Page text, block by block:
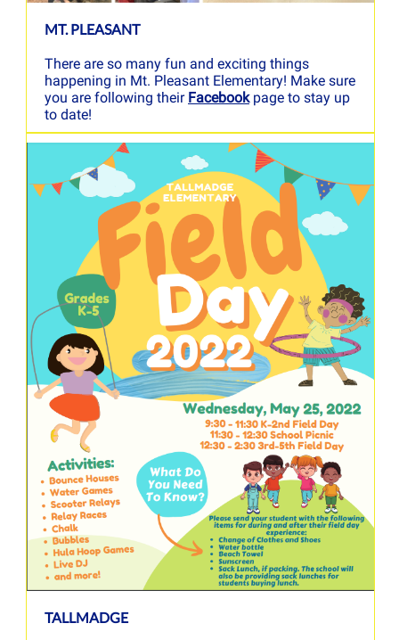
MT. PLEASANT
There are so many fun and exciting things
happening in Mt. Pleasant Elementary! Make sure
you are following their Facebook page to stay up
to date!
TALLMADGE